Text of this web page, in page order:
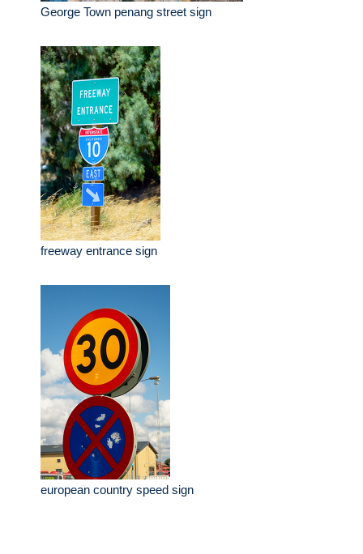
George Town penang street sign
freeway entrance sign
european country speed sign